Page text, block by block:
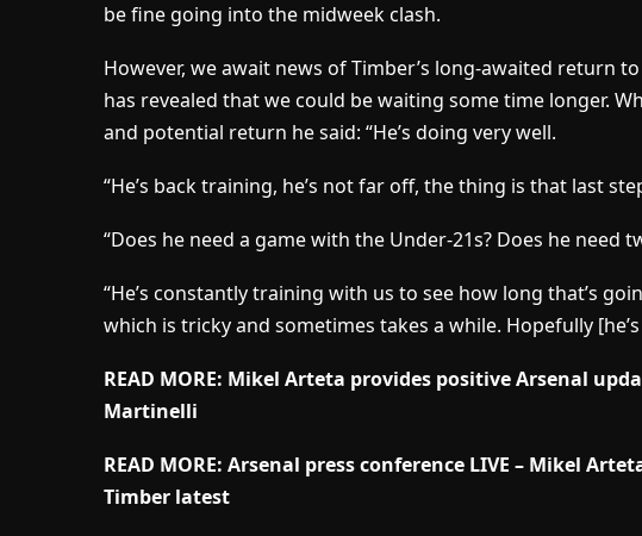
be fine going into the midweek clash.
However, we await news of Timber’s long-awaited return
has revealed that we could be waiting some time longer.
and potential return he said: “He’s doing very well.
“He’s back training, he’s not far off, the thing is that last
“Does he need a game with the Under-21s? Does he need
“He’s constantly training with us to see how long that’s
which is tricky and sometimes takes a while. Hopefully
READ MORE: Mikel Arteta provides positive Arsenal
Martinelli
READ MORE: Arsenal press conference LIVE – Mikel
Timber latest